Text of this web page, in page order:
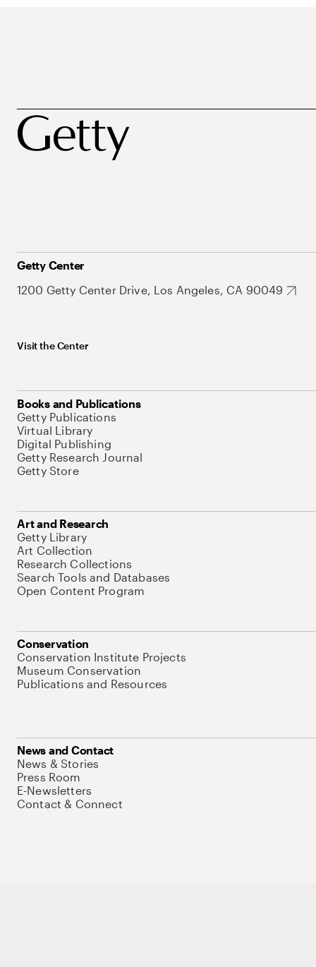
Getty Center
1200 Getty Center Drive, Los Angeles, CA 90049
Visit the Center
Books and Publications
Getty Publications
Virtual Library
Digital Publishing
Getty Research Journal
Getty Store
Art and Research
Getty Library
Art Collection
Research Collections
Search Tools and Databases
Open Content Program
Conservation
Conservation Institute Projects
Museum Conservation
Publications and Resources
News and Contact
News & Stories
Press Room
E-Newsletters
Contact & Connect